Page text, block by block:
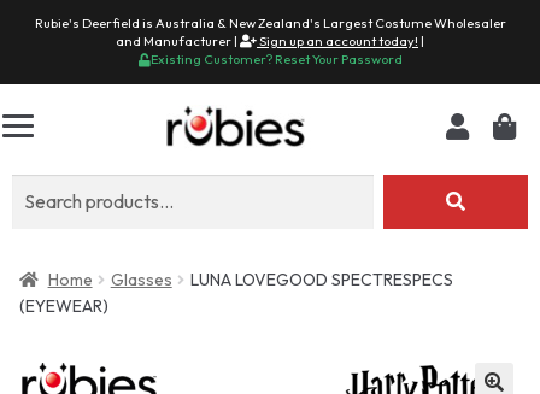
Rubie's Deerfield is Australia & New Zealand's Largest Costume Wholesaler
and Manufacturer |
Sign up an account today! |
Existing Customer? Reset Your Password
Home Glasses
LUNA LOVEGOOD SPECTRESPECS
(EYEWEAR)